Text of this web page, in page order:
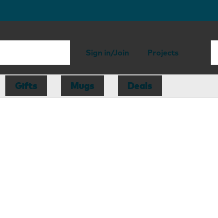
Sign in/Join Projects
Gifts Mugs Deals